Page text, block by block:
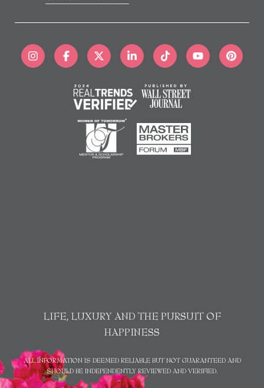
LIFE, LUXURY AND THE PURSUIT OF
HAPPINESS
ALL INFORMATION IS DEEMED RELIABLE BUT NOT GUARANTEED AND
SHOULD BE INDEPENDENTLY REVIEWED AND VERIFIED.